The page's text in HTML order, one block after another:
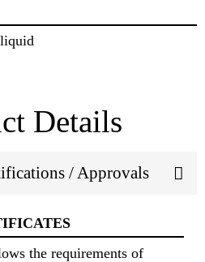
Details
/ Approvals
the requirements of